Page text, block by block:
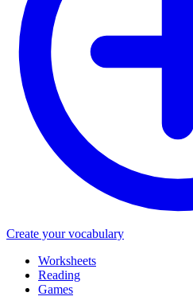
Create your vocabulary
Worksheets
Reading
Games